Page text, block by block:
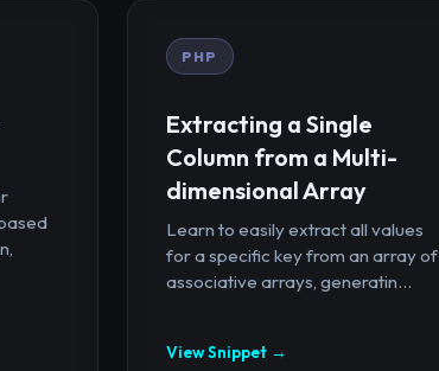
PHP
Extracting a Single
Column from a Multi-
dimensional Array
Learn to easily extract all values
for a specific key from an array of
associative arrays, generatin...
View Snippet →